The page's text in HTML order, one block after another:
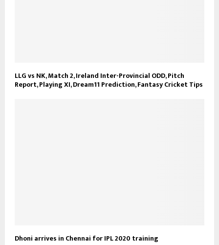
LLG vs NK, Match 2, Ireland Inter-Provincial ODD, Pitch
Report, Playing XI, Dream11 Prediction, Fantasy Cricket Tips
Dhoni arrives in Chennai for IPL 2020 training